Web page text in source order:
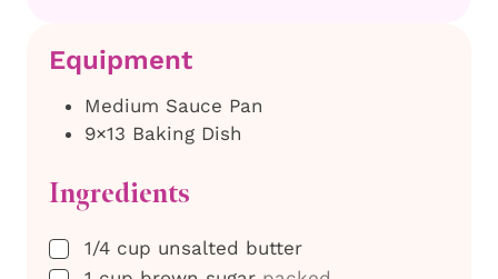
Equipment
Medium Sauce Pan
9×13 Baking Dish
Ingredients
▢
1/4 cup unsalted butter